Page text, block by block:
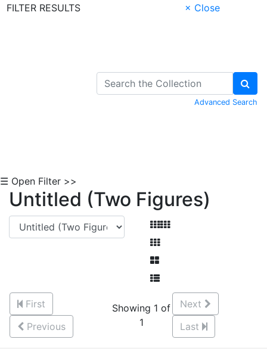
FILTER RESULTS
× Close
Advanced Search
☰ Open Filter >>
Untitled (Two Figures)
First
Previous
Showing 1 of
1
Next
Last